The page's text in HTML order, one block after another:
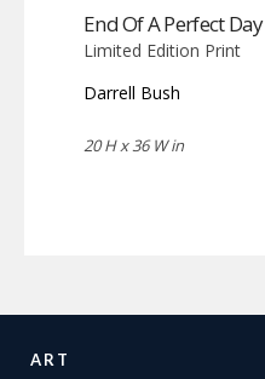
End Of A Perfect Day
Limited Edition Print
Darrell Bush
20 H x 36 W in
ART